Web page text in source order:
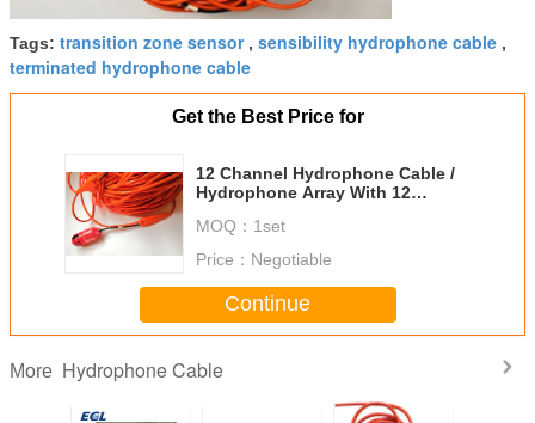
Tags: transition zone sensor, sensibility hydrophone cable ,
terminated hydrophone cable
Get the Best Price for
12 Channel Hydrophone Cable /
Hydrophone Array With 12
MOQ： 1set
Price： Negotiable
Continue
More Hydrophone Cable